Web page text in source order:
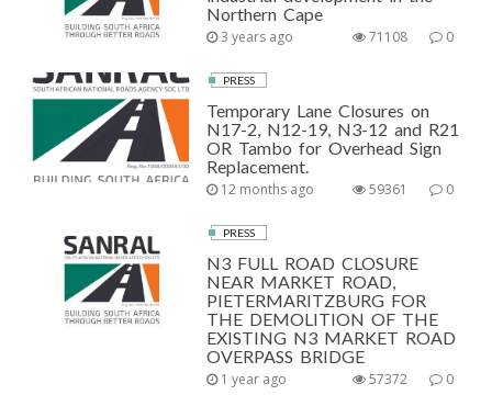
Northern Cape
3 years ago 0
71108
PRESS
Temporary Lane Closures on
N17-2, N12-19, N3-12 and R21
OR Tambo for Overhead Sign
Replacement.
12 months ago 0
59361
PRESS
N3 FULL ROAD CLOSURE
NEAR MARKET ROAD,
PIETERMARITZBURG FOR
THE DEMOLITION OF THE
EXISTING N3 MARKET ROAD
OVERPASS BRIDGE
1 year ago 0
57372